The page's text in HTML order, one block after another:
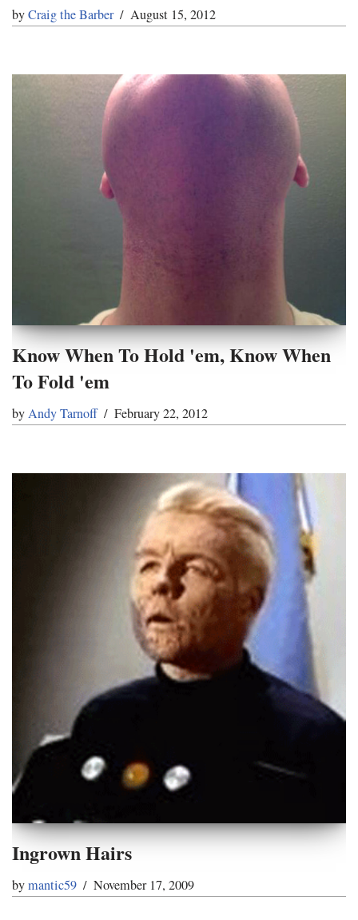
byCraig the Barber August 15, 2012
Know When To Hold 'em, Know When
To Fold 'em
byAndy Tarnoff February 22, 2012
Ingrown Hairs
bymantic59 November 17, 2009